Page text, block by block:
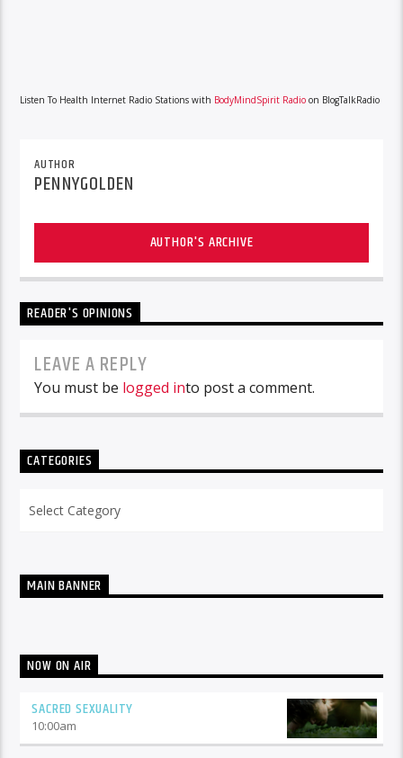
Listen To Health Internet Radio Stations with BodyMindSpirit Radio on BlogTalkRadio
AUTHOR
PENNYGOLDEN
AUTHOR'S ARCHIVE
READER'S OPINIONS
LEAVE A REPLY
You must be logged into post a comment.
CATEGORIES
MAIN BANNER
NOW ON AIR
SACRED SEXUALITY
10:00am